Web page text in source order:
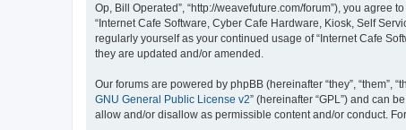
Op, Bill Operated”, “http://weavefuture.com/forum”), you
“Internet Cafe Software, Cyber Cafe Hardware, Kiosk, Self
regularly yourself as your continued usage of “Internet Cafe
they are updated and/or amended.
Our forums are powered by phpBB (hereinafter “they”, “them”,
GNU General Public License v2” (hereinafter “GPL”) and can
allow and/or disallow as permissible content and/or conduct.